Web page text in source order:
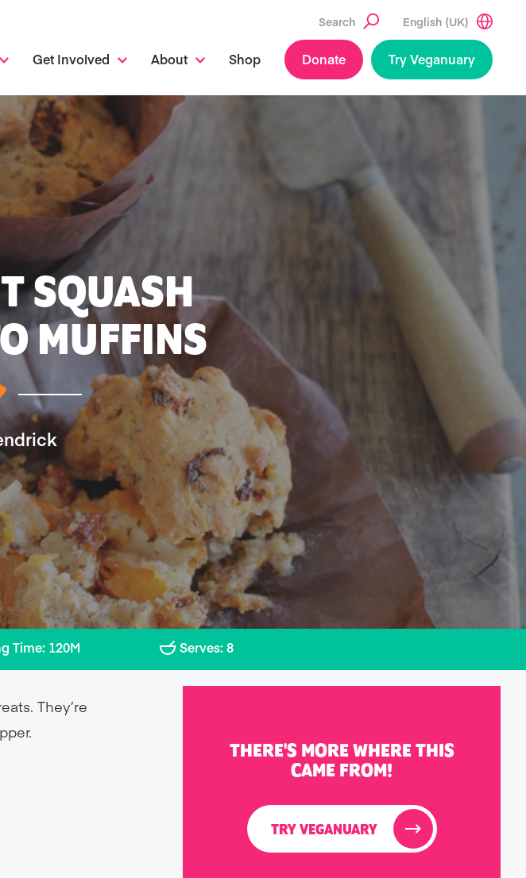
Search English (UK)
Get Involved About Shop Donate Try Veganuary
SQUASH
MUFFINS
Time: 120M Serves: 8
THERE'S MORE WHERE THIS
CAME FROM!
TRY VEGANUARY
They’re